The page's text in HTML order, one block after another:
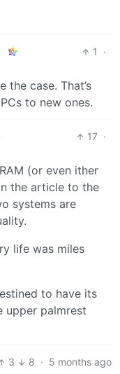
1
·
the case. That’s
to new ones.
17 ·
(or even ither
the article to the
systems are
life was miles
to have its
upper palmrest
3 8 · 5 months ago